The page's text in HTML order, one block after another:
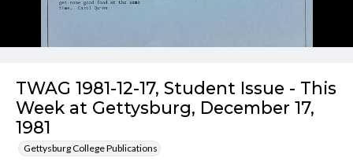
TWAG 1981-12-17, Student Issue - This
Week at Gettysburg, December 17,
1981
Gettysburg College Publications